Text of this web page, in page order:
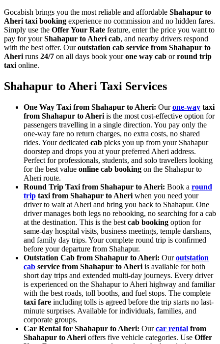
Gocabish brings you the most reliable and affordable Shahapur to
Aheri taxi booking experience no commission and no hidden fares.
Simply use the Offer Your Rate feature, enter the price you want to
pay for yourShahapur to Aheri cab, and nearby drivers respond
with the best offer. Ouroutstation cab service from Shahapur to
Aheri runs 24/7 on all days book yourone way cab orround trip
taxi online.
Shahapur to Aheri Taxi Services
One Way Taxi from Shahapur to Aheri: Ourone-way taxi
from Shahapur to Aheri is the most cost-effective option for
passengers travelling in a single direction. You pay only the
one-way fare no return charges, no extra costs, no shared
rides. Your dedicated cab picks you up from your Shahapur
doorstep and drops you at your preferred Aheri address.
Perfect for professionals, students, and solo travellers looking
for the best value online cab booking on the Shahapur to
Aheri route.
Round Trip Taxi from Shahapur to Aheri: Book a round
trip taxi from Shahapur to Aheri when you need your
driver to wait at Aheri and bring you back to Shahapur. One
driver manages both legs no rebooking, no searching for a cab
at the destination. This is the best cab booking option for
same-day hospital visits, business meetings, temple darshans,
and family day trips. Your complete round trip is confirmed
before your departure from Shahapur.
Outstation Cab from Shahapur to Aheri: Ouroutstation
cab service from Shahapur to Aheri is available for both
short day trips and extended multi-day journeys. Every driver
is experienced on the Shahapur to Aheri highway and familiar
with the best roads, toll booths, and fuel stops. The complete
taxi fare including tolls is agreed before the trip starts no last-
minute surprises. Available for individuals, families, and
corporate groups.
Car Rental for Shahapur to Aheri: Ourcar rental from
Shahapur to Aheri offers five vehicle categories. Use Offer